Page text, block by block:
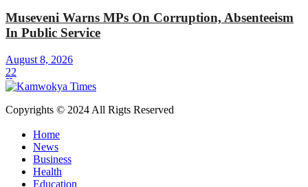
Museveni Warns MPs On Corruption, Absenteeism
In Public Service
August 8, 2026
22
Copyrights © 2024 All Rigts Reserved
Home
News
Business
Health
Education